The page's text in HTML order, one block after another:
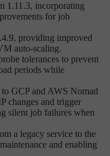
1.11.3, incorporating
for job
providing improved
auto-scaling.
tolerances to prevent
periods while
GCP and AWS Nomad
changes and trigger
silent job failures when
a legacy service to the
and enabling